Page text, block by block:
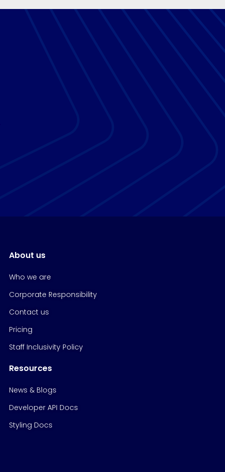
About us
Who we are
Corporate Responsibility
Contact us
Pricing
Staff Inclusivity Policy
Resources
News & Blogs
Developer API Docs
Styling Docs